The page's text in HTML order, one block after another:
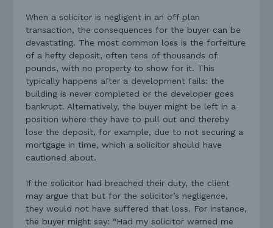
When a solicitor is negligent in an off plan
transaction, the consequences for the buyer can be
devastating. The most common loss is the forfeiture
of a hefty deposit, often tens of thousands of
pounds, with no property to show for it. This
typically happens after a development fails: the
building is never completed or the developer goes
bankrupt. Alternatively, the buyer might be left in a
position where they have to pull out and thereby
lose the deposit, for example, due to not securing a
mortgage in time, which a solicitor should have
cautioned about.
If the solicitor had breached their duty, the client
may argue that but for the solicitor’s negligence,
they would not have suffered that loss. For instance,
the buyer might say: “Had my solicitor warned me